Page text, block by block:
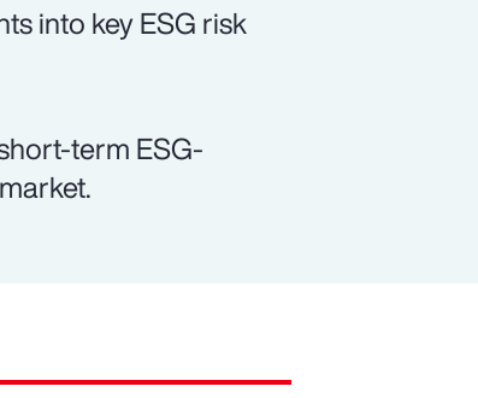
into key ESG risk
term ESG-